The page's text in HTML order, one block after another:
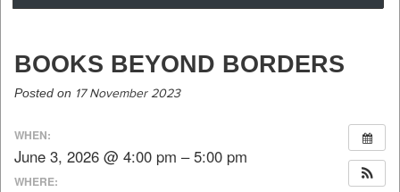
BOOKS BEYOND BORDERS
Posted on 17 November 2023
WHEN:
June 3, 2026 @ 4:00 pm – 5:00 pm
WHERE: